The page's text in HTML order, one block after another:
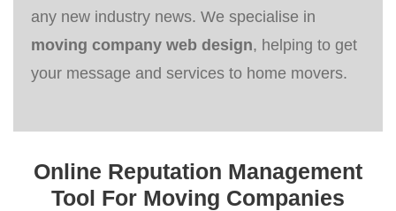
any new industry news. We specialise in
moving company web design, helping to get
your message and services to home movers.
Online Reputation Management
Tool For Moving Companies